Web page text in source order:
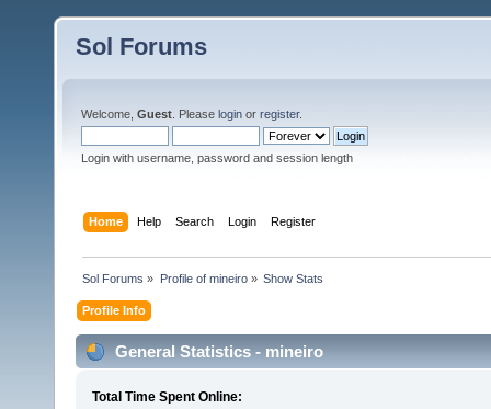
Sol Forums
Welcome, Guest . Please login or register.
Login with username, password and session length
Home Help Search Login Register
Sol Forums » Profile of mineiro» Show Stats
Profile Info
General Statistics - mineiro
Total Time Spent Online: